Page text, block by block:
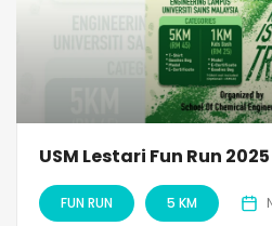
USM Lestari Fun Run 2025
FUN RUN 5 KM